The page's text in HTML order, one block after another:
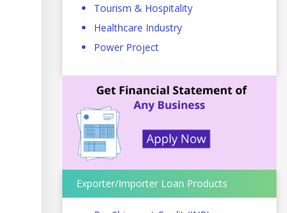
Tourism & Hospitality
Healthcare Industry
Power Project
Exporter/Importer Loan Products